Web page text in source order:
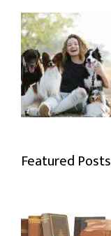
Featured Posts